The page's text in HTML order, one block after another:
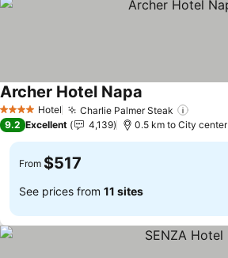
4 Stars Hotel Charlie Palmer Steak
Archer Hotel Napa See prices
9.2 Excellent 4,139 0.5 km to City center
From $517
See prices from 11 sites